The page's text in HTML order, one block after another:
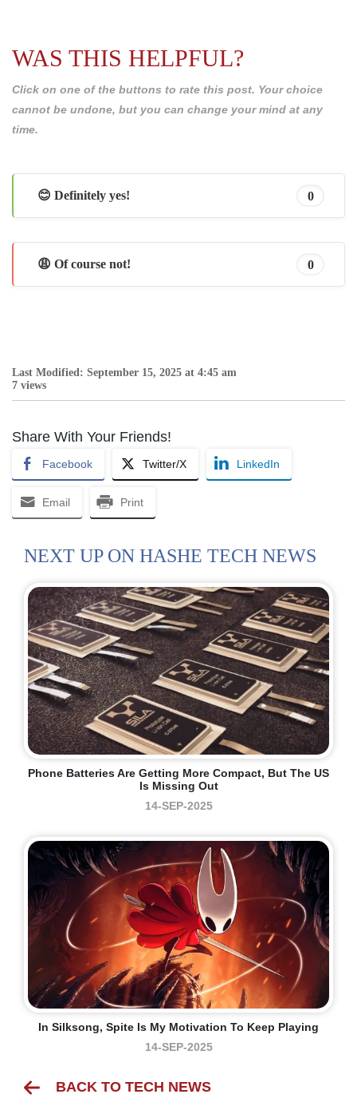
WAS THIS HELPFUL?
Click on one of the buttons to rate this post. Your choice
cannot be undone, but you can change your mind at any
time.
😊 Definitely yes! 0
😩 Of course not! 0
Last Modified: September 15, 2025 at 4:45 am
7 views
Share With Your Friends!
Facebook Twitter/X LinkedIn
Email Print
NEXT UP ON HASHE TECH NEWS
Phone Batteries Are Getting More Compact, But The US
Is Missing Out
14-SEP-2025
In Silksong, Spite Is My Motivation To Keep Playing
14-SEP-2025
BACK TO TECH NEWS